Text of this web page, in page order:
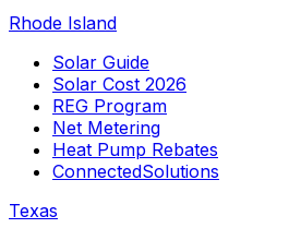
Rhode Island
Solar Guide
Solar Cost 2026
REG Program
Net Metering
Heat Pump Rebates
ConnectedSolutions
Texas